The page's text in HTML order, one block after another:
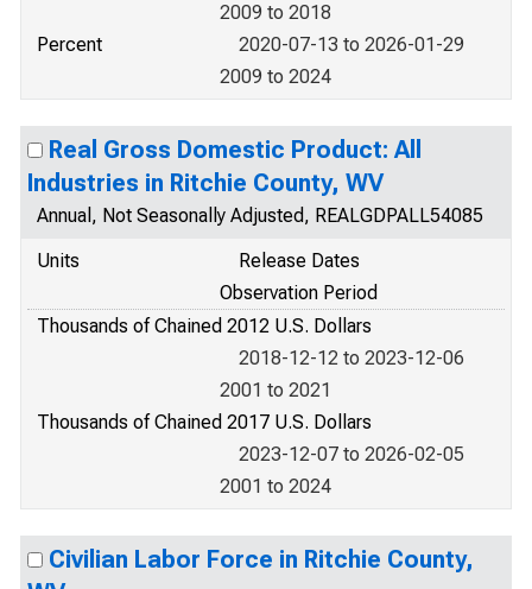
2009 to 2018
Percent
2020-07-13 to 2026-01-29
2009 to 2024
Real Gross Domestic Product: All
Industries in Ritchie County, WV
Annual, Not Seasonally Adjusted, REALGDPALL54085
Units
Release Dates
Observation Period
Thousands of Chained 2012 U.S. Dollars
2018-12-12 to 2023-12-06
2001 to 2021
Thousands of Chained 2017 U.S. Dollars
2023-12-07 to 2026-02-05
2001 to 2024
Civilian Labor Force in Ritchie County,